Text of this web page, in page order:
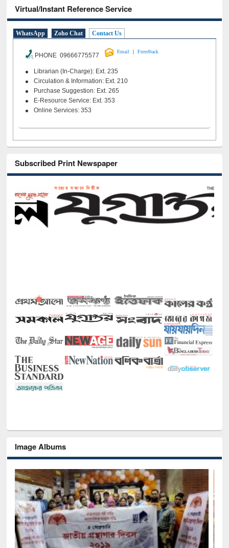
Virtual/Instant Reference Service
WhatsApp Zoho Chat Contact Us
PHONE 09666775577
Email | Feeedback
Librarian (In-Charge): Ext. 235
Circulation & Information: Ext. 210
Purchase Suggestion: Ext. 265
E-Resource Service: Ext. 353
Online Services: 353
Subscribed Print Newspaper
Image Albums